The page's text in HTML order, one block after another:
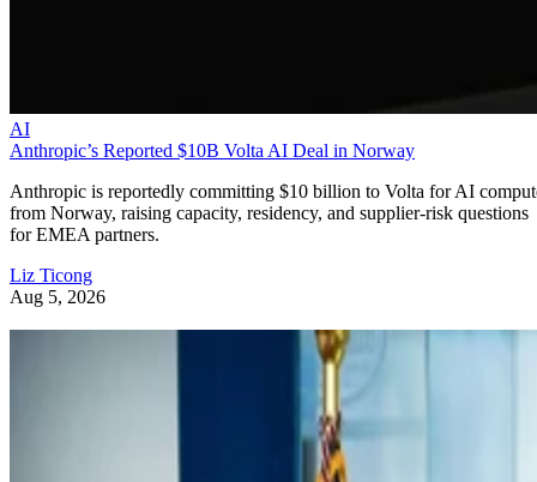
AI
Anthropic’s Reported $10B Volta AI Deal in Norway
Anthropic is reportedly committing $10 billion to Volta for AI
from Norway, raising capacity, residency, and supplier-risk questions
for EMEA partners.
Liz Ticong
Aug 5, 2026